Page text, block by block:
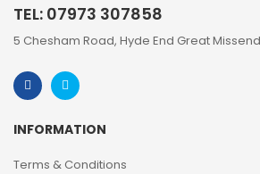
TEL: 07973 307858
5 Chesham Road, Hyde End Great
INFORMATION
Terms & Conditions